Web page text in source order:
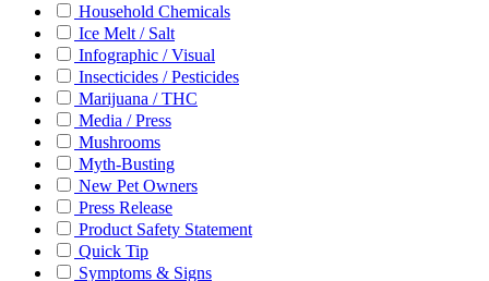
Household Chemicals
Ice Melt / Salt
Infographic / Visual
Insecticides / Pesticides
Marijuana / THC
Media / Press
Mushrooms
Myth-Busting
New Pet Owners
Press Release
Product Safety Statement
Quick Tip
Symptoms & Signs